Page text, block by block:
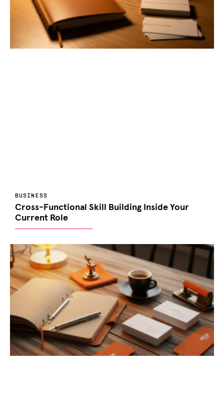
Cross-Functional Skill Building Inside Your
Current Role
BUSINESS